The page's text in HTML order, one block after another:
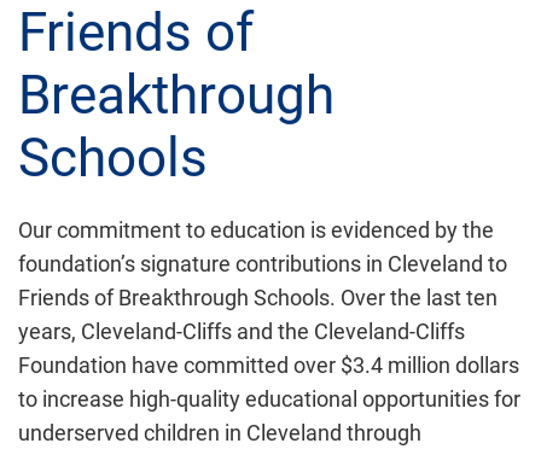
Friends of
Breakthrough
Schools
Our commitment to education is evidenced by the
foundation’s signature contributions in Cleveland to
Friends of Breakthrough Schools. Over the last ten
years, Cleveland-Cliffs and the Cleveland-Cliffs
Foundation have committed over $3.4 million dollars
to increase high-quality educational opportunities for
underserved children in Cleveland through